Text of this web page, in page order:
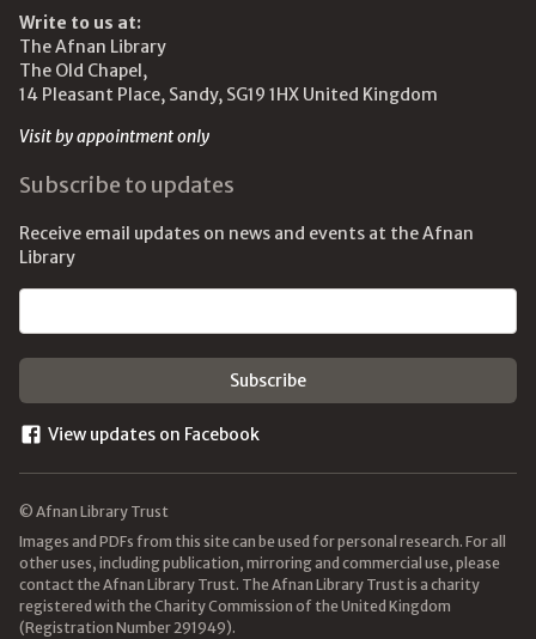
Write to us at:
The Afnan Library
The Old Chapel,
14 Pleasant Place, Sandy, SG19 1HX United Kingdom
Visit by appointment only
Subscribe to updates
Receive email updates on news and events at the Afnan
Library
View updates on Facebook
© Afnan Library Trust
Images and PDFs from this site can be used for personal research. For all
other uses, including publication, mirroring and commercial use, please
contact the Afnan Library Trust. The Afnan Library Trust is a charity
registered with the Charity Commission of the United Kingdom
(Registration Number 291949).